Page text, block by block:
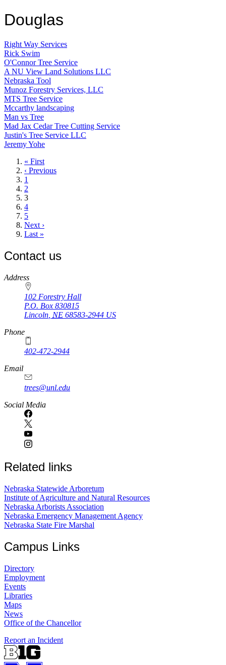
Douglas
Right Way Services
Rick Swim
O'Connor Tree Service
A NU View Land Solutions LLC
Nebraska Tool
Munoz Forestry Services, LLC
MTS Tree Service
Mccarthy landscaping
Man vs Tree
Mad Jax Cedar Tree Cutting Service
Justin's Tree Service LLC
Jeremy Yohe
First
page
« First
Previous
page
‹ Previous
Page
1
Page
2
Current
page
3
Page
4
Page
5
Next
page
Next ›
Last
Last »
Contact us
https://
www.unl.edu
Address
102 Forestry Hall
P.O. Box 830815
Lincoln NE 68583-2944 US
Phone
402-472-2944
Email
trees@unl.edu
Social Media
Related links
Nebraska Statewide Arboretum
Institute of Agriculture and Natural Resources
Nebraska Arborists Association
Nebraska Emergency Management Agency
Nebraska State Fire Marshal
Campus Links
Directory
Employment
Events
Libraries
Maps
News
Office of the Chancellor
Report an Incident